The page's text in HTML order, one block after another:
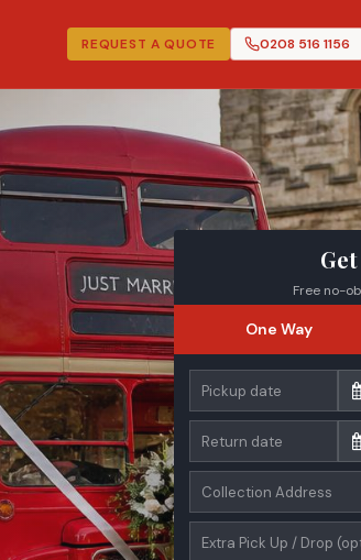
REQUEST A QUOTE 0208 516 1156
Free no-
One Way